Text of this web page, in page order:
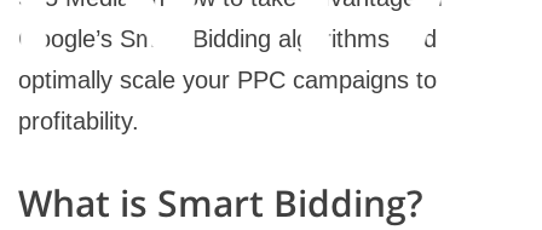
Google’s Smart Bidding algorithms and
optimally scale your PPC campaigns to
profitability.
What is Smart Bidding?